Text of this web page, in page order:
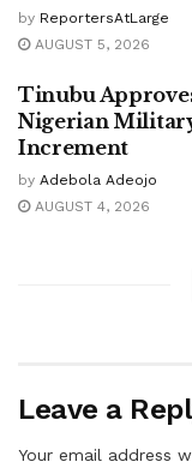
by ReportersAtLarge
AUGUST 5, 2026
Tinubu
Nigerian
Increment
by Adebola Adeojo
AUGUST 4, 2026
Leave a
Your email address